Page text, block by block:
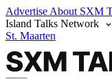
Advertise About SXM
Island Talks Network
St. Maarten